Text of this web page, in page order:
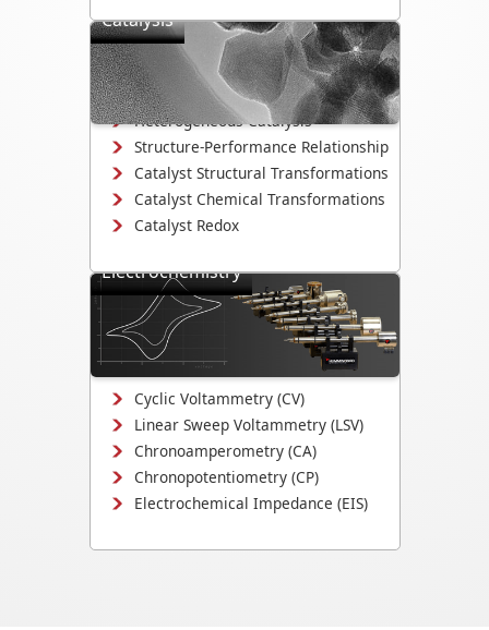
Catalysis
Directly observe the mechanisms that
drive catalyst activity, selectivity, and
degradation.
Heterogeneous Catalysis
Structure-Performance Relationship
Catalyst Structural Transformations
Catalyst Chemical Transformations
Catalyst Redox
Electrochemistry
Study electrodeposition,
electrocatalysis, corrosion
mechanisms, and electrochemical
interface evolution.
Cyclic Voltammetry (CV)
Linear Sweep Voltammetry (LSV)
Chronoamperometry (CA)
Chronopotentiometry (CP)
Electrochemical Impedance (EIS)